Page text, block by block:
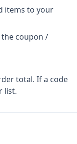
items to your
coupon /
total. If a code
list.